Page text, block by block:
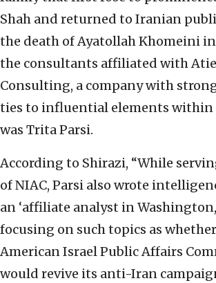
Shah and returned to Iranian
the death of Ayatollah Khomeini in
the consultants affiliated with
Consulting, a company with
ties to influential elements within
was Trita Parsi.
According to Shirazi, “While
of NIAC, Parsi also wrote
an ‘affiliate analyst in Washington,
focusing on such topics as
American Israel Public Affairs
would revive its anti-Iran